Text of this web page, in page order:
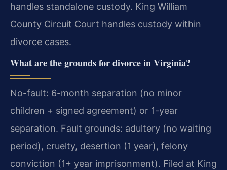
handles standalone custody. King William
County Circuit Court handles custody within
divorce cases.
What are the grounds for divorce in Virginia?
No-fault: 6-month separation (no minor
children + signed agreement) or 1-year
separation. Fault grounds: adultery (no waiting
period), cruelty, desertion (1 year), felony
conviction (1+ year imprisonment). Filed at King